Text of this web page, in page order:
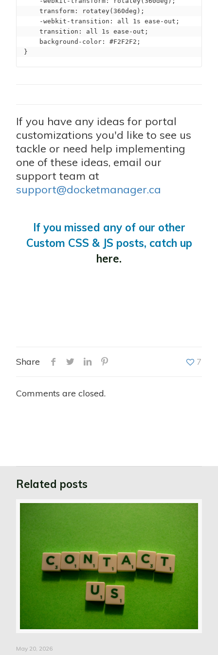
}
If you have any ideas for portal
customizations you'd like to see us
tackle or need help implementing
one of these ideas, email our
support team at
support@docketmanager.ca
If you missed any of our other
Custom CSS & JS posts, catch up
here.
Share 7
Comments are closed.
Related posts
May 20, 2026